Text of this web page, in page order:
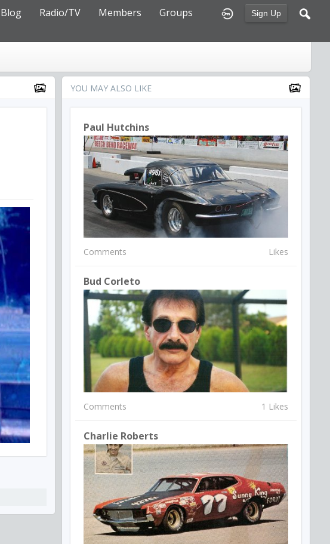
Sign Up
Blog Radio/TV Members
Groups
YOU MAY ALSO LIKE
Paul Hutchins
Comments Likes
Bud Corleto
Comments 1 Likes
Charlie Roberts